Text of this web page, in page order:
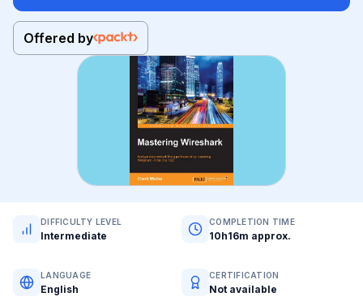
Offered by
DIFFICULTY LEVEL
Intermediate
COMPLETION TIME
10h16m approx.
LANGUAGE
English
CERTIFICATION
Not available